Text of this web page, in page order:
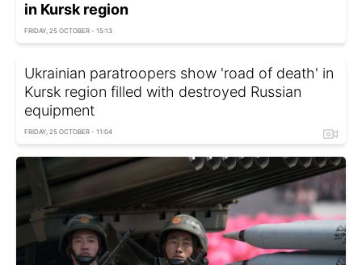
in Kursk region
FRIDAY, 25 OCTOBER - 15:13
Ukrainian paratroopers show 'road of death' in
Kursk region filled with destroyed Russian
equipment
FRIDAY, 25 OCTOBER - 11:04